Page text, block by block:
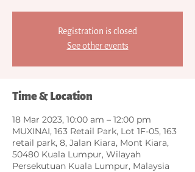
Registration is closed
See other events
Time & Location
18 Mar 2023, 10:00 am – 12:00 pm
MUXINAI, 163 Retail Park, Lot 1F-05, 163
retail park, 8, Jalan Kiara, Mont Kiara,
50480 Kuala Lumpur, Wilayah
Persekutuan Kuala Lumpur, Malaysia